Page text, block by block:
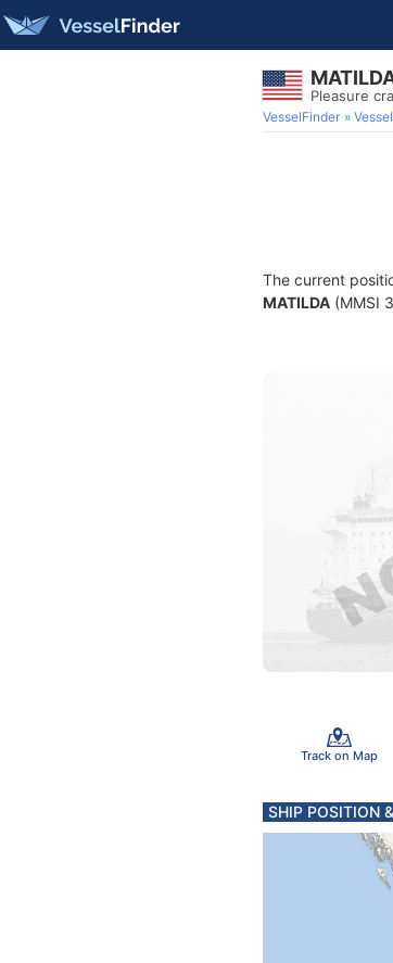
Pleasure
VesselFinder
The current
MATILDA (MMSI
Track on Map
SHIP POSITION